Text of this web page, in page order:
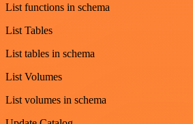
List functions in schema
List Tables
List tables in schema
List Volumes
List volumes in schema